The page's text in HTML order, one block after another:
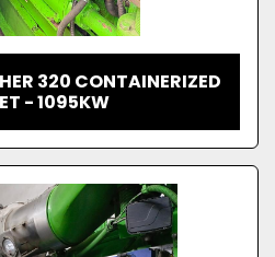
320 CONTAINERIZED
- 1095KW